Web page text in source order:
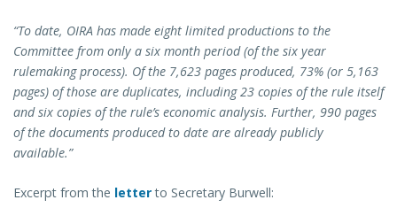
“To date, OIRA has made eight limited productions to the
Committee from only a six month period (of the six year
rulemaking process). Of the 7,623 pages produced, 73% (or 5,163
pages) of those are duplicates, including 23 copies of the rule itself
and six copies of the rule’s economic analysis. Further, 990 pages
of the documents produced to date are already publicly
available.”
Excerpt from the letterto Secretary Burwell: